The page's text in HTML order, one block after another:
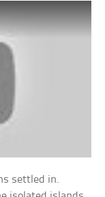
settled in.